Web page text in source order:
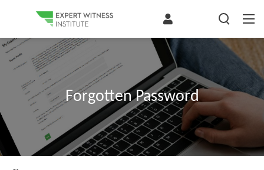
Forgotten Password